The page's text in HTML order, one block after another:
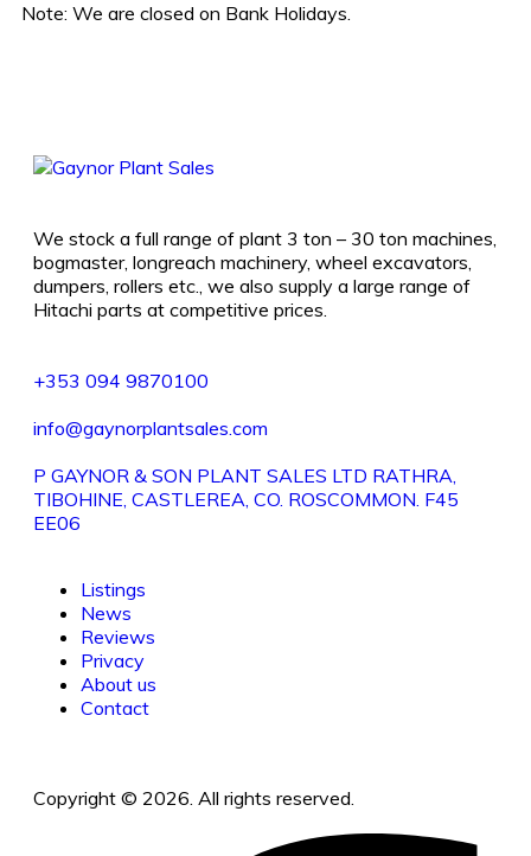
Note: We are closed on Bank Holidays.
We stock a full range of plant 3 ton – 30 ton machines,
bogmaster, longreach machinery, wheel excavators,
dumpers, rollers etc., we also supply a large range of
Hitachi parts at competitive prices.
+353 094 9870100
info@gaynorplantsales.com
P GAYNOR & SON PLANT SALES LTD RATHRA,
TIBOHINE, CASTLEREA, CO. ROSCOMMON. F45
EE06
Listings
News
Reviews
Privacy
About us
Contact
Copyright © 2026. All rights reserved.